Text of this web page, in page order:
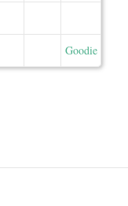
Goodie